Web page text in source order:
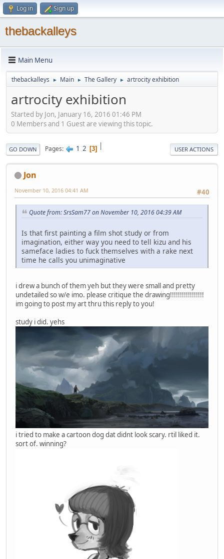
Log in Sign up
thebackalleys
Main Menu
thebackalleys ► Main ► The Gallery ► artrocity exhibition
artrocity exhibition
Started by Jon, January 16, 2016 01:46 PM
0 Members and 1 Guest are viewing this topic.
|
GO DOWN Pages 1 2 3 USER ACTIONS
Jon
#40
November 10, 2016 04:41 AM
Quote from: SrsSam77 on November 10, 2016 04:39 AM
Is that first painting a film shot study or from
imagination, either way you need to tell kizu and his
sameface ladies to fuck themselves with a rake next
time he calls you unimaginative
i drew a bunch of them yeh but they were small and pretty
undetailed so w/e imo. please critique the drawing!!!!!!!!!!!!!!!!!
im going to post my art thru this reply to you!
study i did. yehs
i tried to make a cartoon dog dat didnt look scary. rtil liked it.
sort of. winning?